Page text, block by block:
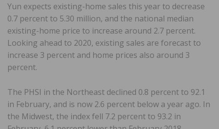
Yun expects existing-home sales this year to decrease
0.7 percent to 5.30 million, and the national median
existing-home price to increase around 2.7 percent.
Looking ahead to 2020, existing sales are forecast to
increase 3 percent and home prices also around 3
percent.
The PHSI in the Northeast declined 0.8 percent to 92.1
in February, and is now 2.6 percent below a year ago. In
the Midwest, the index fell 7.2 percent to 93.2 in